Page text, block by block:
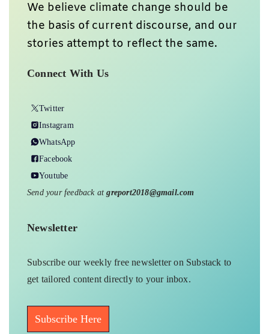
We believe climate change should be
the basis of current discourse, and our
stories attempt to reflect the same.
Connect With Us
Twitter
Instagram
WhatsApp
Facebook
Youtube
Send your feedback atgreport2018@gmail.com
Newsletter
Subscribe our weekly free newsletter on Substack to
get tailored content directly to your inbox.
Subscribe Here